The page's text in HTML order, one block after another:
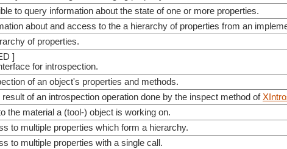
to query information about the state of one or more properties.
about and access to the a hierarchy of properties from an
of properties.
]
for introspection.
of an object's properties and methods.
of an introspection operation done by the inspect method of
the material a (tool-) object is working on.
to multiple properties which form a hierarchy.
to multiple properties with a single call.